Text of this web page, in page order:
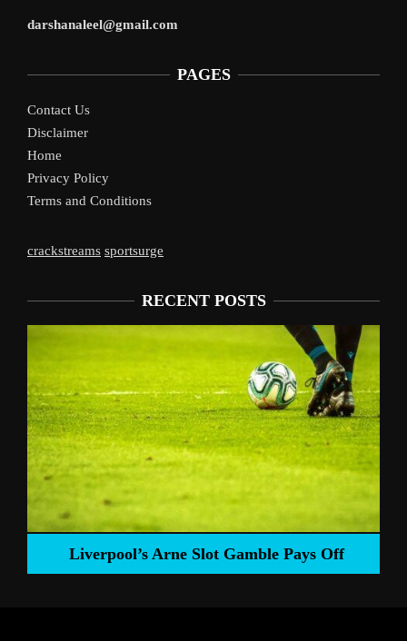
darshanaleel@gmail.com
PAGES
Contact Us
Disclaimer
Home
Privacy Policy
Terms and Conditions
crackstreams sportsurge
RECENT POSTS
Liverpool’s Arne Slot Gamble Pays Off